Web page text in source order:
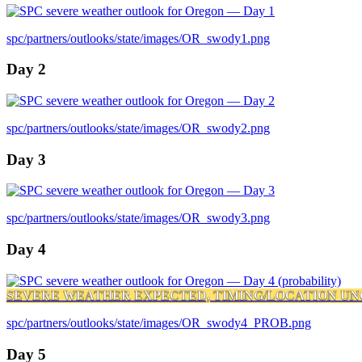
spc/partners/outlooks/state/images/OR_swody1.png
Day 2
spc/partners/outlooks/state/images/OR_swody2.png
Day 3
spc/partners/outlooks/state/images/OR_swody3.png
Day 4
SEVERE WEATHER EXPECTED, TIMING/LOCATION
spc/partners/outlooks/state/images/OR_swody4_PROB.png
Day 5